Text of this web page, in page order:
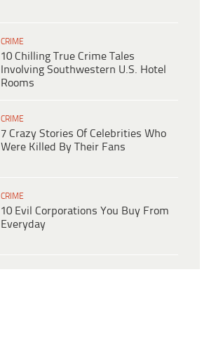
CRIME
10 Chilling True Crime Tales
Involving Southwestern U.S. Hotel
Rooms
CRIME
7 Crazy Stories Of Celebrities Who
Were Killed By Their Fans
CRIME
10 Evil Corporations You Buy From
Everyday